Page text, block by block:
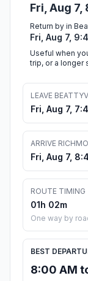
Fri, Aug 7,
Return by in
Fri, Aug 7,
Useful when
trip, or a longer
LEAVE
Fri, Aug 7,
ARRIVE
Fri, Aug 7,
ROUTE TIMING
01h 02m
One way by
BEST
8:00 AM